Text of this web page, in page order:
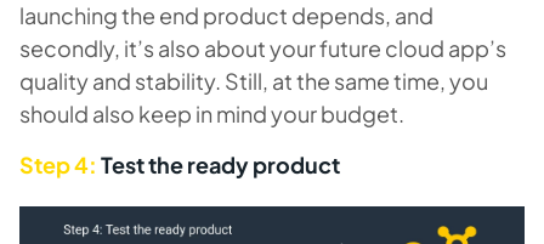
launching the end product depends, and
secondly, it’s also about your future cloud app’s
quality and stability. Still, at the same time, you
should also keep in mind your budget.
Step 4: Test the ready product